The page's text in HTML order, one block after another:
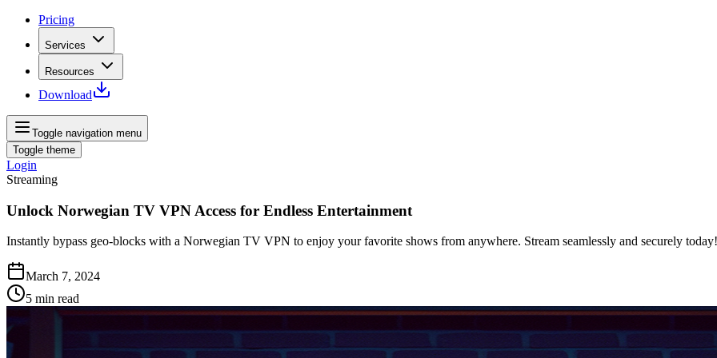
Pricing
Services
Resources
Download
Toggle navigation menu
Toggle theme
Login
Streaming
Unlock Norwegian TV VPN Access for Endless Entertainment
Instantly bypass geo-blocks with a Norwegian TV VPN to enjoy your favorite shows from anywhere. Stream seamlessly and securely today!
March 7, 2024
5 min read